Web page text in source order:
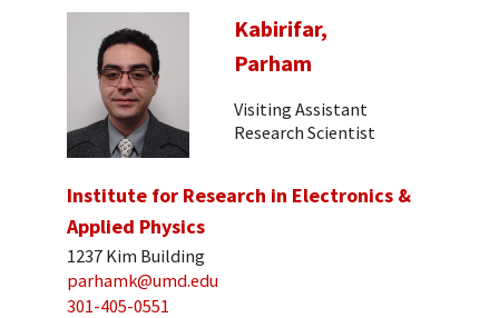
Kabirifar,
Parham
Visiting Assistant
Research Scientist
Institute for Research in Electronics &
Applied Physics
1237 Kim Building
parhamk@umd.edu
301-405-0551